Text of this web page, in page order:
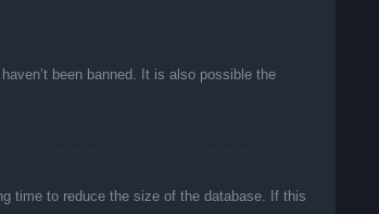
been banned. It is also possible the
time to reduce the size of the database. If this